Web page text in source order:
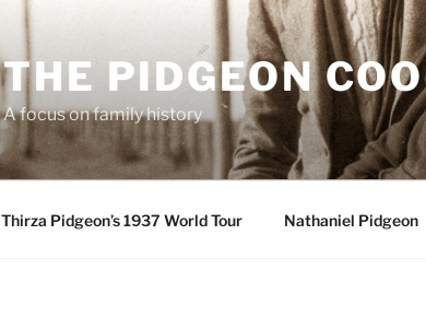
THE PIDGEON
A focus on family history
Thirza Pidgeon’s 1937 World Tour Nathaniel Pidgeon